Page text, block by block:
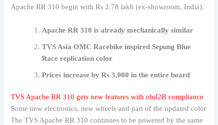
Apache RR 310 begin with Rs 2.78 lakh (ex-showroom, India).
Apache RR 310 is already mechanically similar
TVS Asia OMC Racebike inspired Sepung Blue
Race replication color
Prices increase by Rs 3,000 in the entire board
TVS Apache RR 310 gets new features with obd2B compliance
Some new electronics, new wheels and part of the updated color
The TVS Apache RR 310 continues to be powered by the same